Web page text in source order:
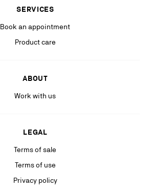
SERVICES
Book an appointment
Product care
ABOUT
Work with us
LEGAL
Terms of sale
Terms of use
Privacy policy